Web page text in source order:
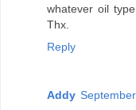
whatever oil
Thx.
Reply
Addy